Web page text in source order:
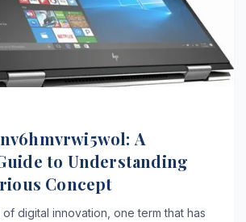
A
to Understanding
Concept
digital innovation, one term that has